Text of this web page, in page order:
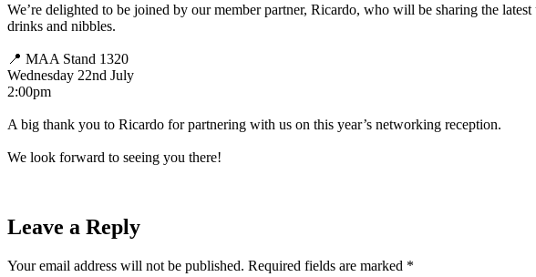
We’re delighted to be joined by our member partner, Ricardo, who will be sharing the
drinks and nibbles.
📍 MAA Stand 1320
Wednesday 22nd July
2:00pm
A big thank you to Ricardo for partnering with us on this year’s networking reception.
We look forward to seeing you there!
Leave a Reply
Your email address will not be published. Required fields are marked *